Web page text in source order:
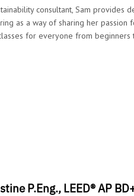
consultant, Sam provides
as a way of sharing her
for everyone from
P.Eng., LEED® AP